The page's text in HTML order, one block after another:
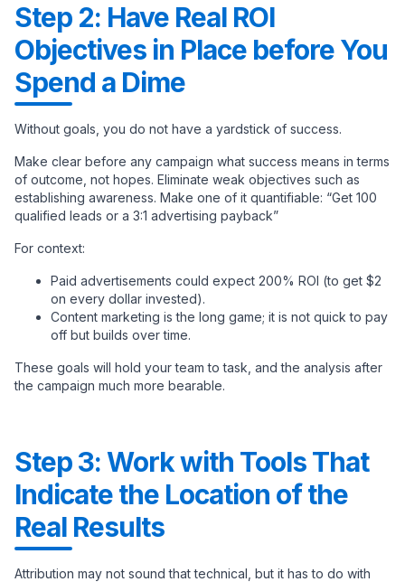
Step 2: Have Real ROI
Objectives in Place before You
Spend a Dime
Without goals, you do not have a yardstick of success.
Make clear before any campaign what success means in terms
of outcome, not hopes. Eliminate weak objectives such as
establishing awareness. Make one of it quantifiable: “Get 100
qualified leads or a 3:1 advertising payback”
For context:
Paid advertisements could expect 200% ROI (to get $2
on every dollar invested).
Content marketing is the long game; it is not quick to pay
off but builds over time.
These goals will hold your team to task, and the analysis after
the campaign much more bearable.
Step 3: Work with Tools That
Indicate the Location of the
Real Results
Attribution may not sound that technical, but it has to do with